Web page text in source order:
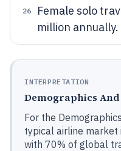
26 Female solo
million annually.
INTERPRETATION
Demographics
For the
typical airline market
with 70% of global